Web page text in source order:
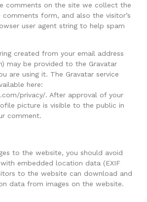
comments on the site we collect the
form, and also the visitor’s
user agent string to help spam
created from your email address
may be provided to the Gravatar
are using it. The Gravatar service
here:
privacy/. After approval of your
picture is visible to the public in
comment.
to the website, you should avoid
embedded location data (EXIF
to the website can download and
data from images on the website.